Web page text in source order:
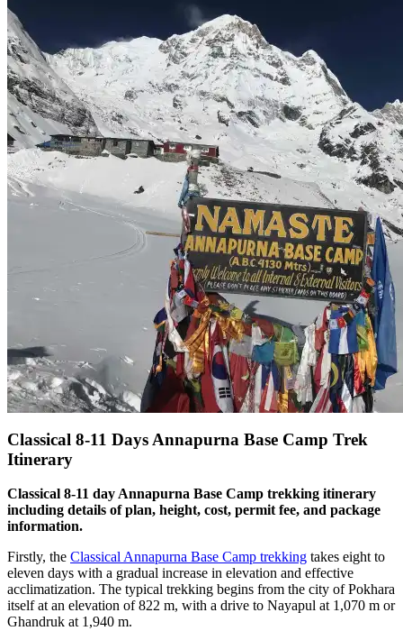
Classical 8-11 Days Annapurna Base Camp Trek
Itinerary
Classical 8-11 day Annapurna Base Camp trekking itinerary
including details of plan, height, cost, permit fee, and package
information.
Firstly, the Classical Annapurna Base Camp trekking takes eight to
eleven days with a gradual increase in elevation and effective
acclimatization. The typical trekking begins from the city of Pokhara
itself at an elevation of 822 m, with a drive to Nayapul at 1,070 m or
Ghandruk at 1,940 m.